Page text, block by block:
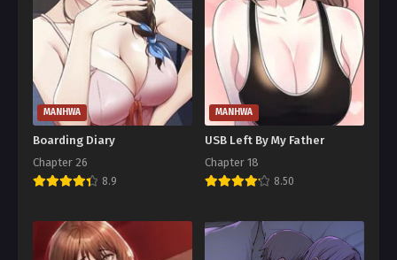
MANHWA
Boarding Diary
Chapter 26
8.9
MANHWA
USB Left By My Father
Chapter 18
8.50